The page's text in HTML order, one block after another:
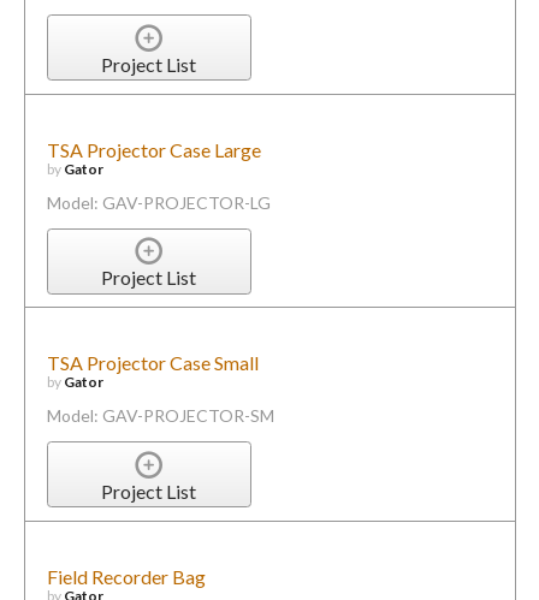
Project List
TSA Projector Case Large
by Gator
Model: GAV-PROJECTOR-LG
Project List
TSA Projector Case Small
by Gator
Model: GAV-PROJECTOR-SM
Project List
Field Recorder Bag
by Gator